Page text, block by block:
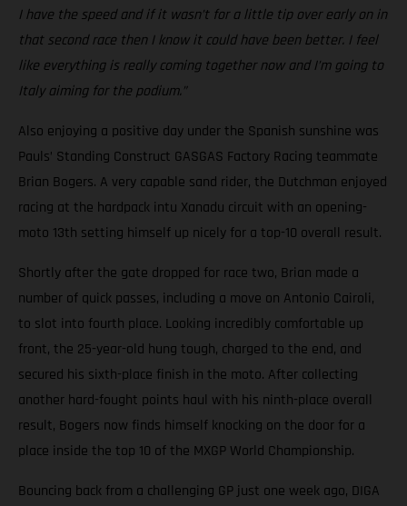
I have the speed and if it wasn’t for a little tip over early on in
that second race then I know it could have been better. I feel
like everything is really coming together now and I’m going to
Italy aiming for the podium.”
Also enjoying a positive day under the Spanish sunshine was
Pauls’ Standing Construct GASGAS Factory Racing teammate
Brian Bogers. A very capable sand rider, the Dutchman enjoyed
racing at the hardpack intu Xanadu circuit with an opening-
moto 13th setting himself up nicely for a top-10 overall result.
Shortly after the gate dropped for race two, Brian made a
number of quick passes, including a move on Antonio Cairoli,
to slot into fourth place. Looking incredibly comfortable up
front, the 25-year-old hung tough, charged to the end, and
secured his sixth-place finish in the moto. After collecting
another hard-fought points haul with his ninth-place overall
result, Bogers now finds himself knocking on the door for a
place inside the top 10 of the MXGP World Championship.
Bouncing back from a challenging GP just one week ago, DIGA